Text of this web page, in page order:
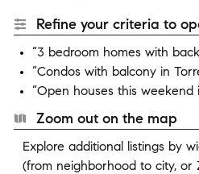
Refine your criteria to
“3 bedroom homes with
“Condos with balcony in
“Open houses this weekend
Zoom out on the map
Explore additional listings by
(from neighborhood to city, or